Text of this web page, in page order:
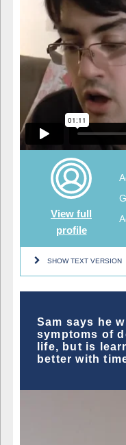
View full
profile
SHOW TEXT VERSION
Sam says he
symptoms of
life, but is
better with